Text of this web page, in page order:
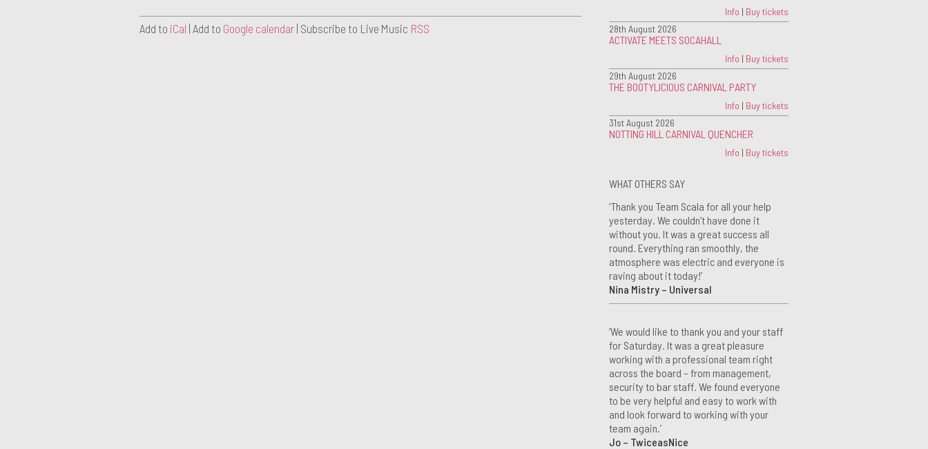
Add to iCal | Add to Google calendar | Subscribe to Live Music RSS
Info | Buy tickets
28th August 2026
ACTIVATE MEETS SOCAHALL
Info | Buy tickets
29th August 2026
THE BOOTYLICIOUS CARNIVAL PARTY
Info | Buy tickets
31st August 2026
NOTTING HILL CARNIVAL QUENCHER
Info | Buy tickets
WHAT OTHERS SAY
‘Thank you Team Scala for all your help
yesterday. We couldn’t have done it
without you. It was a great success all
round. Everything ran smoothly, the
atmosphere was electric and everyone is
raving about it today!’
Nina Mistry – Universal
‘We would like to thank you and your staff
for Saturday. It was a great pleasure
working with a professional team right
across the board – from management,
security to bar staff. We found everyone
to be very helpful and easy to work with
and look forward to working with your
team again.’
Jo – TwiceasNice